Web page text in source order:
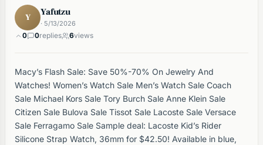
Y Yafutzu
· 5/13/2026
0 0replies 6views
Macy’s Flash Sale: Save 50%-70% On Jewelry And
Watches! Women’s Watch Sale Men’s Watch Sale Coach
Sale Michael Kors Sale Tory Burch Sale Anne Klein Sale
Citizen Sale Bulova Sale Tissot Sale Lacoste Sale Versace
Sale Ferragamo Sale Sample deal: Lacoste Kid’s Rider
Silicone Strap Watch, 36mm for $42.50! Available in blue,